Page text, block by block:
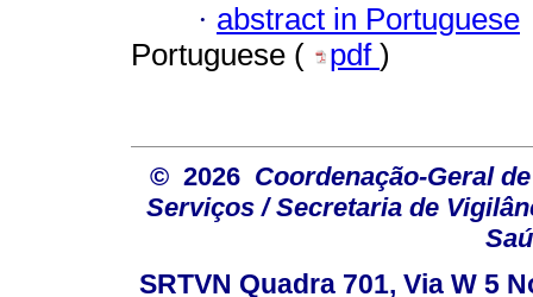
· abstract in Portuguese
Portuguese (
pdf )
© 2026 Coordenação-Geral
Serviços / Secretaria de
SRTVN Quadra 701, Via W 5